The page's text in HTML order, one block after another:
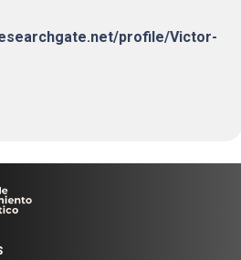
profile/Victor-